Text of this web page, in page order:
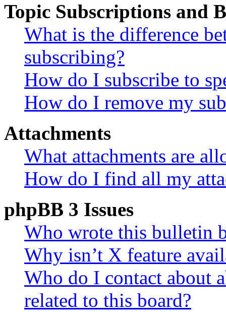
Topic Subscriptions and
What is the difference
subscribing?
How do I subscribe to
How do I remove my
Attachments
What attachments are
How do I find all my
phpBB 3 Issues
Who wrote this bulletin
Why isn’t X feature
Who do I contact about
related to this board?